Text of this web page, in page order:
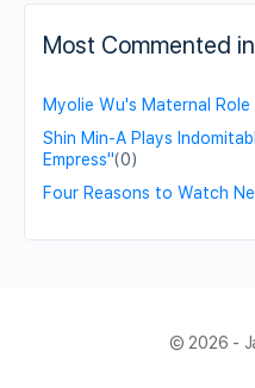
Most Commented
Myolie Wu's Maternal
Shin Min-A Plays
Empress"(0)
Four Reasons to Watch
© 2026 -